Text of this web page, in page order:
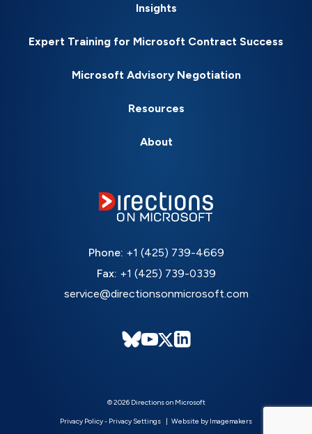
Insights
Expert Training for Microsoft Contract Success
Microsoft Advisory Negotiation
Resources
About
Phone: +1 (425) 739-4669
Fax: +1 (425) 739-0339
service@directionsonmicrosoft.com
© 2026 Directions on Microsoft
Privacy Policy- Privacy Settings Website by Imagemakers